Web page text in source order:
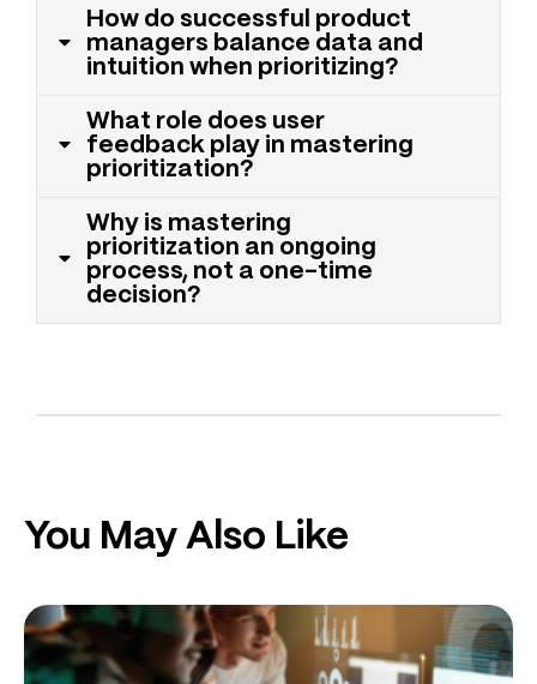
How do successful product
managers balance data and
intuition when prioritizing?
What role does user
feedback play in mastering
prioritization?
Why is mastering
prioritization an ongoing
process, not a one-time
decision?
You May Also Like